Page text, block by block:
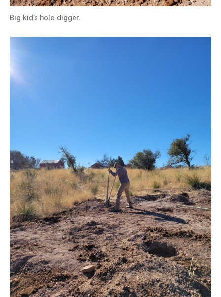
Big kid’s hole digger.